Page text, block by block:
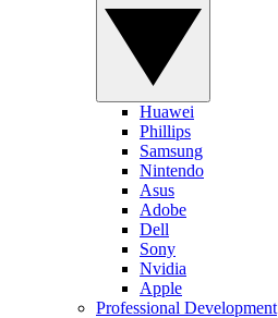
Huawei
Phillips
Samsung
Nintendo
Asus
Adobe
Dell
Sony
Nvidia
Apple
Professional Development